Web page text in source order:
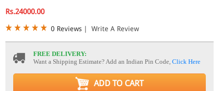
Rs.24000.00
0 Reviews | Write A Review
FREE DELIVERY:
Want a Shipping Estimate? Add an Indian Pin Code,Click Here
ADD TO CART